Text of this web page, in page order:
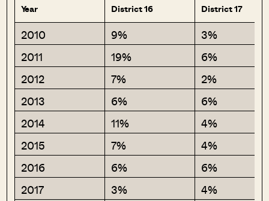
Year District 16 District 17
2010 9%
3%
2011
19%
6%
2012
7%
2%
2013
6%
6%
2014
11%
4%
2015
7%
4%
2016
6%
6%
2017
3%
4%